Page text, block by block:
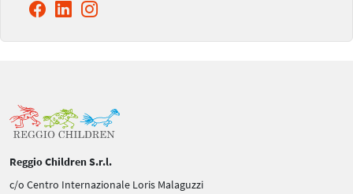
Reggio Children S.r.l.
c/o Centro Internazionale Loris Malaguzzi